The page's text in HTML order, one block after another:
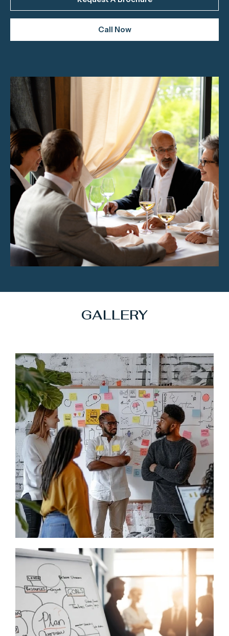
Call Now
GALLERY